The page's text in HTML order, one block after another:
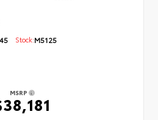
Stock:M5125
MSRP